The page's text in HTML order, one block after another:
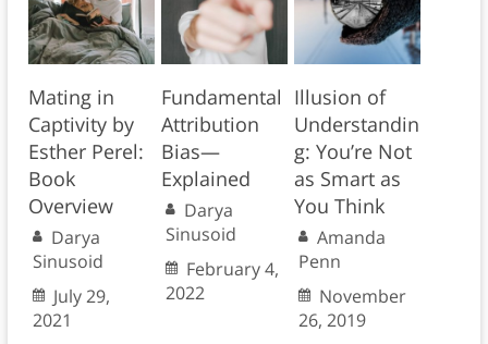
Mating in
Captivity by
Esther Perel:
Book
Overview
Darya
Sinusoid
July 29,
2021
Fundamental
Attribution
Bias—
Explained
Darya
Sinusoid
February 4,
2022
Illusion of
Understandin
g: You’re Not
as Smart as
You Think
Amanda
Penn
November
26, 2019